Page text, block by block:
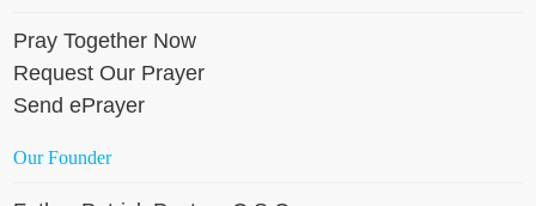
Pray Together Now
Request Our Prayer
Send ePrayer
Our Founder